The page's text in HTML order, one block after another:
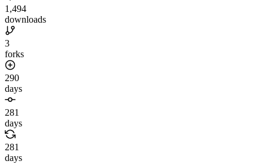
1,494
downloads
3
forks
290
days
281
days
281
days